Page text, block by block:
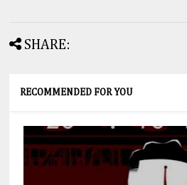
SHARE:
RECOMMENDED FOR YOU